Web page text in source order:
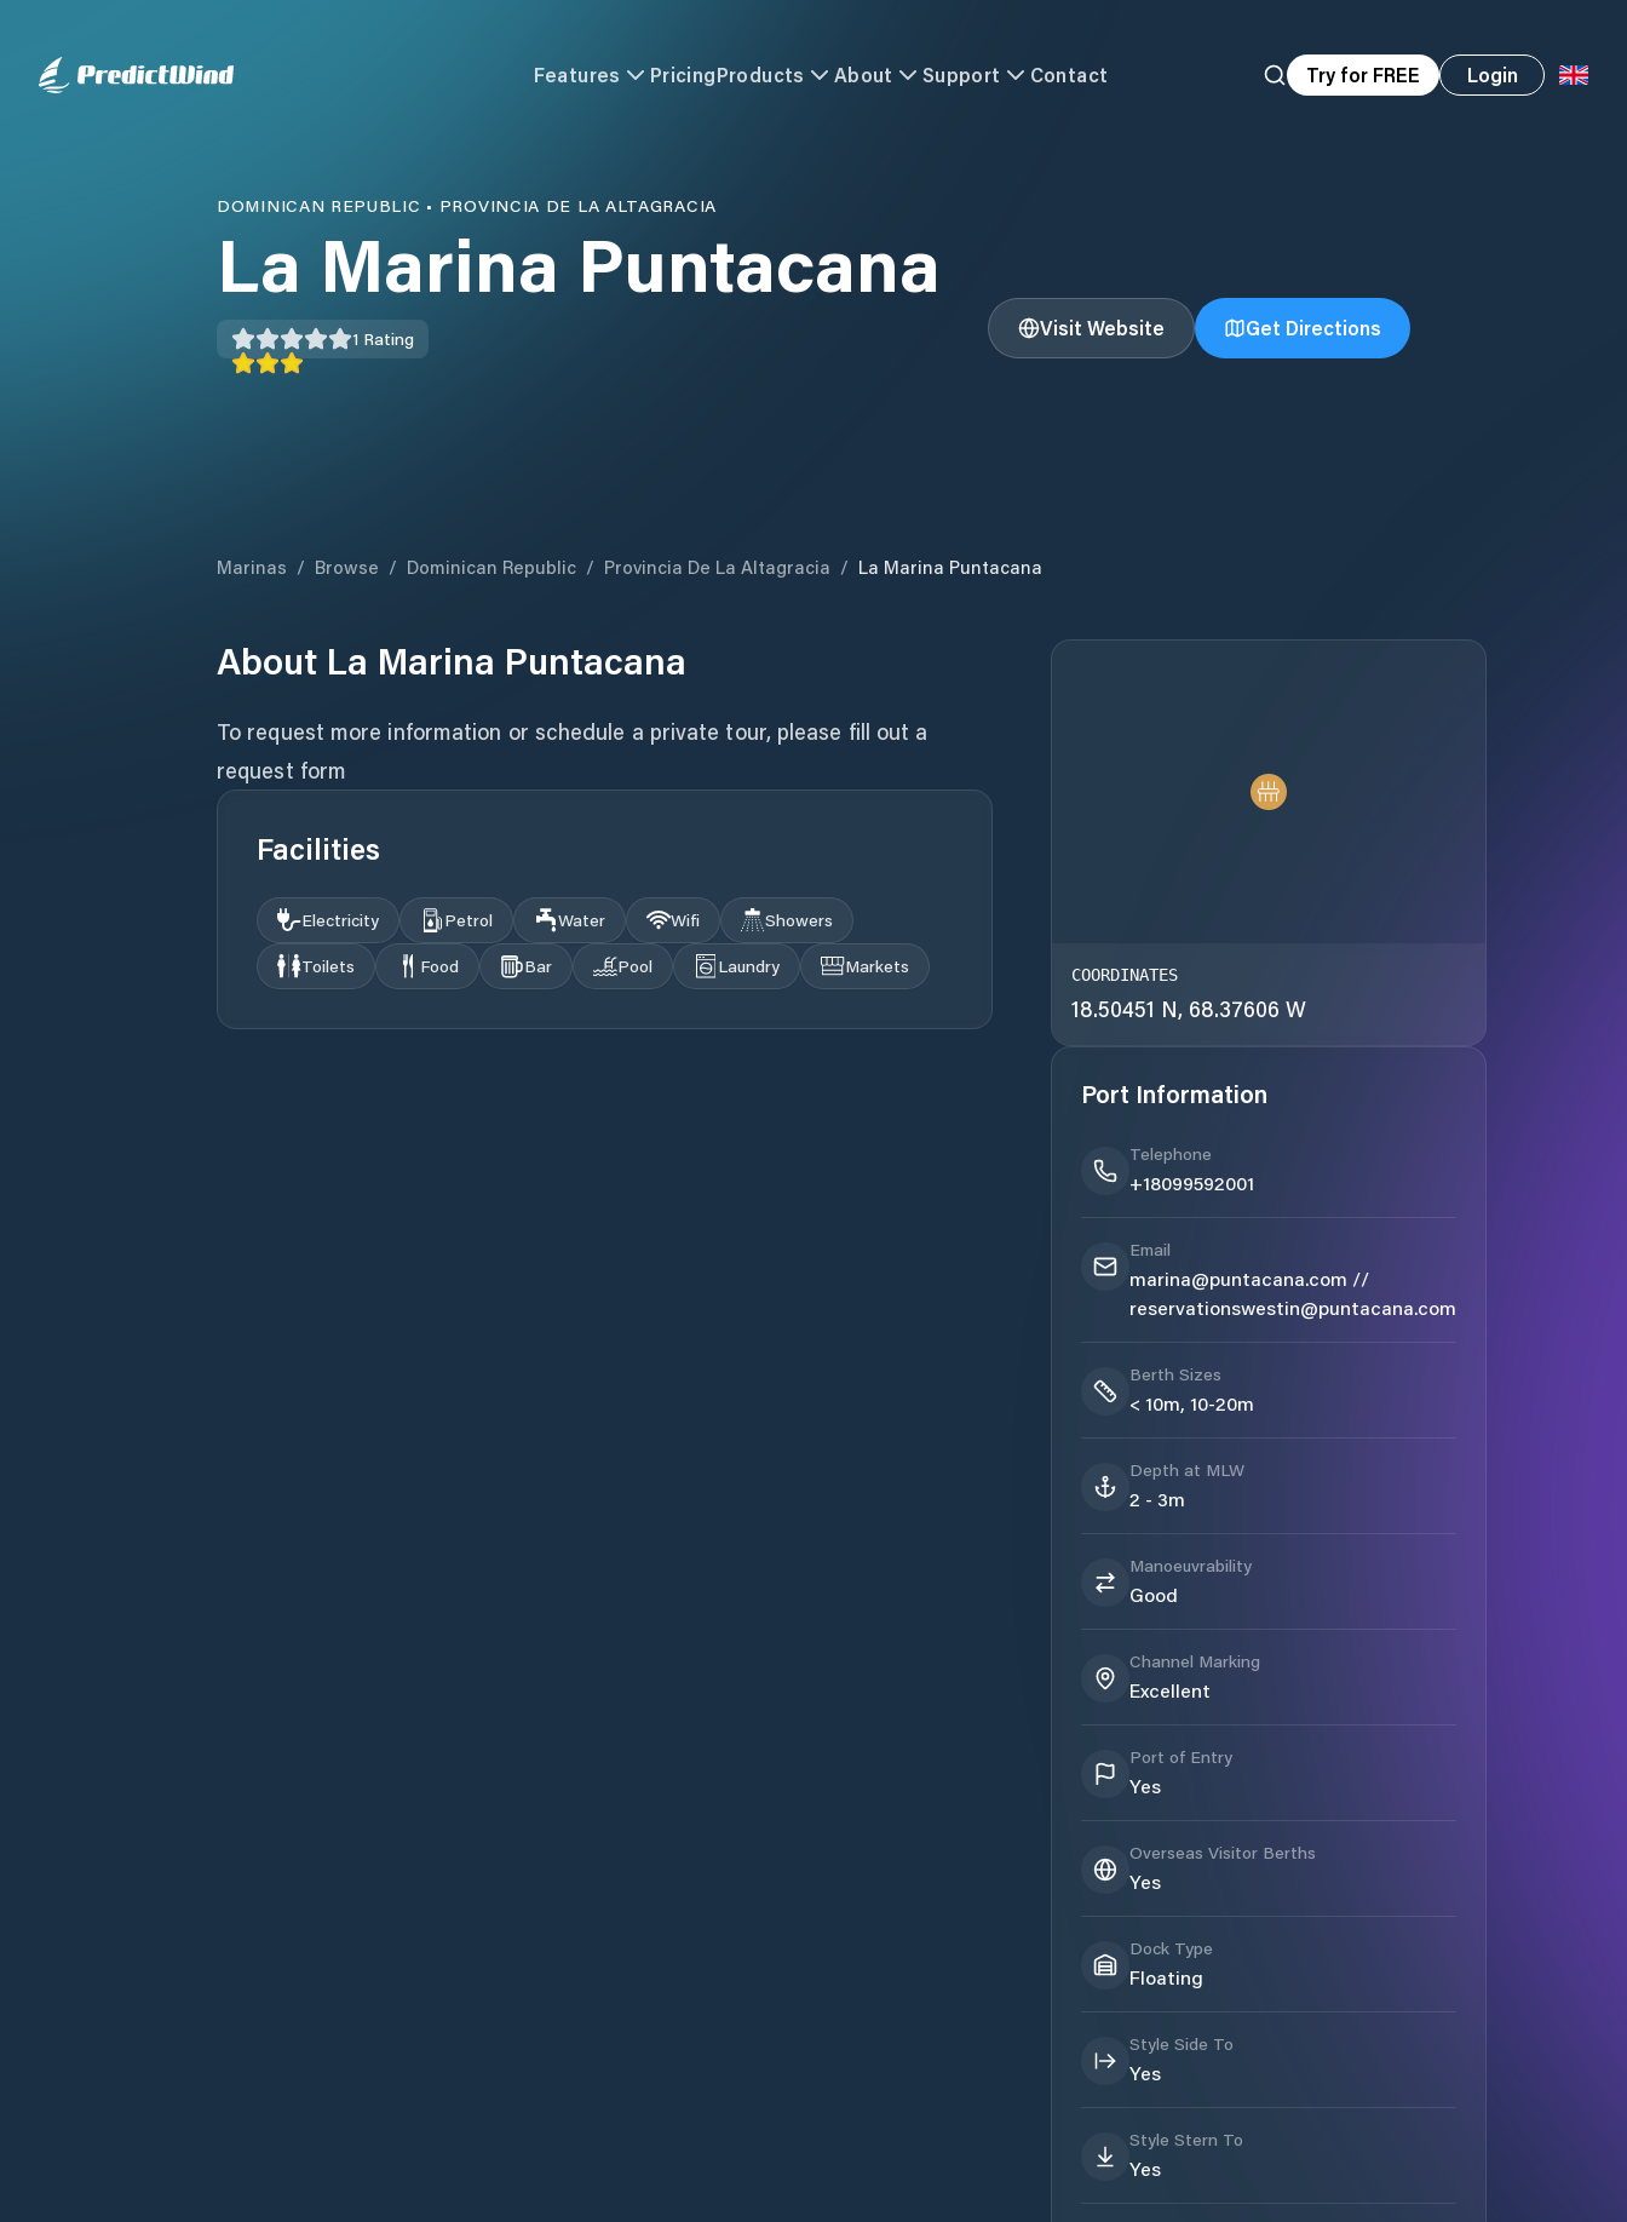
Features PricingProducts About Support Contact Try for FREE Login
DOMINICAN REPUBLIC • PROVINCIA DE LA ALTAGRACIA
La Marina Puntacana
1 Rating Visit Website Get Directions
Marinas / Browse / Dominican Republic / Provincia De La Altagracia / La Marina Puntacana
About La Marina Puntacana
To request more information or schedule a private tour, please fill out a
request form
Facilities
Electricity Petrol Water Wifi
Showers
Toilets
Food Bar Pool Laundry Markets COORDINATES
18.50451 N, 68.37606 W
Port Information
Telephone
+18099592001
Email
marina@puntacana.com //
reservationswestin@puntacana.com
Berth Sizes
< 10m, 10-20m
Depth at MLW
2 - 3m
Manoeuvrability
Good
Channel Marking
Excellent
Port of Entry
Yes
Overseas Visitor Berths
Yes
Dock Type
Floating
Style Side To
Yes
Style Stern To
Yes